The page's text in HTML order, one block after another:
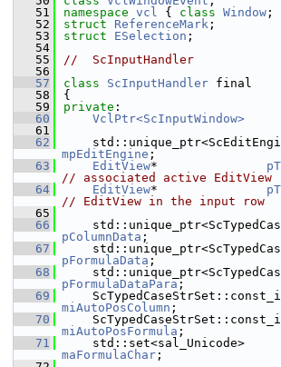
   51
namespace vcl { class Window ;
   52
struct ReferenceMark ;
   53
struct ESelection ;
   54
   55
//  ScInputHandler
   56
   57
class ScInputHandler final
   58
{
   59
private :
   60
VclPtr<ScInputWindow>
   61
   62
mpEditEngine ;
   63
EditView*
// associated active EditView
   64
EditView*
// EditView in the input row
   65
   66
pColumnData ;
   67
pFormulaData ;
   68
pFormulaDataPara ;
   69
miAutoPosColumn ;
   70
miAutoPosFormula ;
   71
maFormulaChar ;